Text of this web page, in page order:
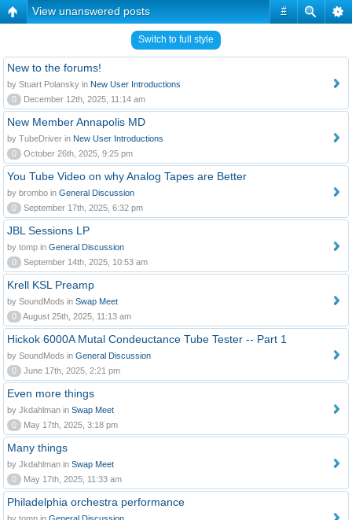
#
View unanswered posts
Switch to full style
New to the forums!
by Stuart Polansky in New User Introductions
0
December 12th, 2025, 11:14 am
New Member Annapolis MD
by TubeDriver in New User Introductions
0
October 26th, 2025, 9:25 pm
You Tube Video on why Analog Tapes are Better
by brombo in General Discussion
0
September 17th, 2025, 6:32 pm
JBL Sessions LP
by tomp in General Discussion
0
September 14th, 2025, 10:53 am
Krell KSL Preamp
by SoundMods in Swap Meet
0
August 25th, 2025, 11:13 am
Hickok 6000A Mutal Condeuctance Tube Tester -- Part 1
by SoundMods in General Discussion
0
June 17th, 2025, 2:21 pm
Even more things
by Jkdahlman in Swap Meet
0
May 17th, 2025, 3:18 pm
Many things
by Jkdahlman in Swap Meet
0
May 17th, 2025, 11:33 am
Philadelphia orchestra performance